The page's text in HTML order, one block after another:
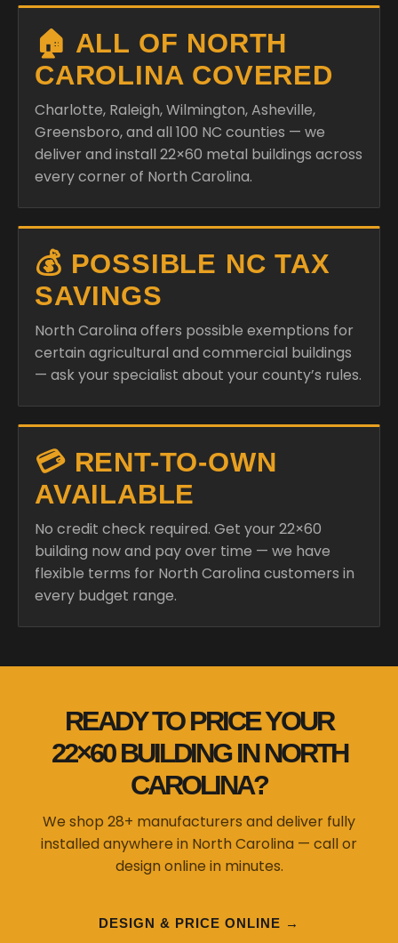
🏠 ALL OF NORTH
CAROLINA COVERED
Charlotte, Raleigh, Wilmington, Asheville,
Greensboro, and all 100 NC counties — we
deliver and install 22×60 metal buildings across
every corner of North Carolina.
💰 POSSIBLE NC TAX
SAVINGS
North Carolina offers possible exemptions for
certain agricultural and commercial buildings
— ask your specialist about your county’s rules.
💳 RENT-TO-OWN
AVAILABLE
No credit check required. Get your 22×60
building now and pay over time — we have
flexible terms for North Carolina customers in
every budget range.
READY TO PRICE YOUR
22×60 BUILDING IN NORTH
CAROLINA?
We shop 28+ manufacturers and deliver fully
installed anywhere in North Carolina — call or
design online in minutes.
DESIGN & PRICE ONLINE →